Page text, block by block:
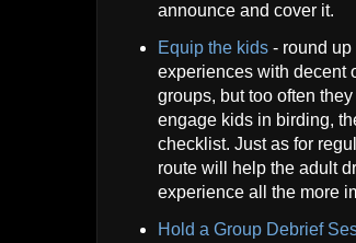
announce and cover it.
Equip the kids - round
experiences with decent
groups, but too often
engage kids in birding,
checklist. Just as for
route will help the adult
experience all the more
Hold a Group Debrief